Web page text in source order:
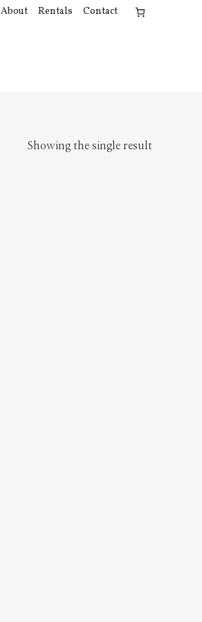
About Rentals Contact
Showing the single result